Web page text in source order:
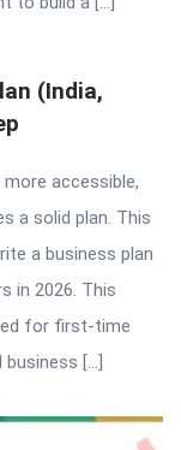
(India,
accessible,
a solid plan. This
a business plan
in 2026. This
for first-time
[…]